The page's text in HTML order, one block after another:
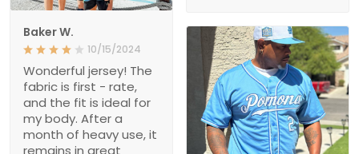
Baker W.
10/15/2024
Wonderful jersey! The
fabric is first - rate,
and the fit is ideal for
my body. After a
month of heavy use, it
remains in great